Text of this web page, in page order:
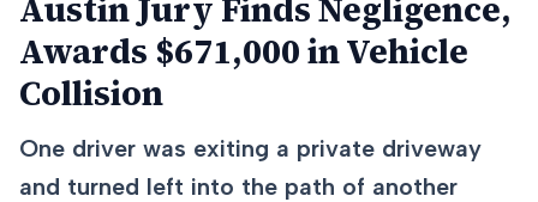
Austin Jury Finds Negligence,
Awards $671,000 in Vehicle
Collision
One driver was exiting a private driveway
and turned left into the path of another